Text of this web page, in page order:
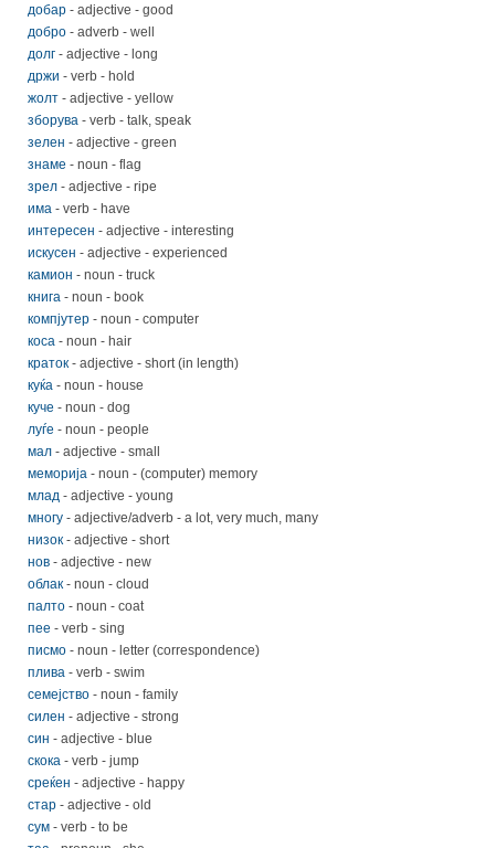
добар - adjective - good
добро - adverb - well
долг - adjective - long
држи - verb - hold
жолт - adjective - yellow
зборува - verb - talk, speak
зелен - adjective - green
знаме - noun - flag
зрел - adjective - ripe
има - verb - have
интересен - adjective - interesting
искусен - adjective - experienced
камион - noun - truck
книга - noun - book
компјутер - noun - computer
коса - noun - hair
краток - adjective - short (in length)
куќа - noun - house
куче - noun - dog
луѓе - noun - people
мал - adjective - small
меморија - noun - (computer) memory
млад - adjective - young
многу - adjective/adverb - a lot, very much, many
низок - adjective - short
нов - adjective - new
облак - noun - cloud
палто - noun - coat
пее - verb - sing
писмо - noun - letter (correspondence)
плива - verb - swim
семејство - noun - family
силен - adjective - strong
син - adjective - blue
скока - verb - jump
среќен - adjective - happy
стар - adjective - old
сум - verb - to be